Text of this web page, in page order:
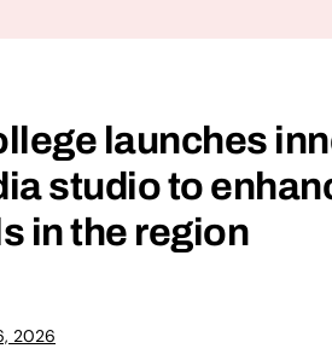
launches
studio to
in the region
2026